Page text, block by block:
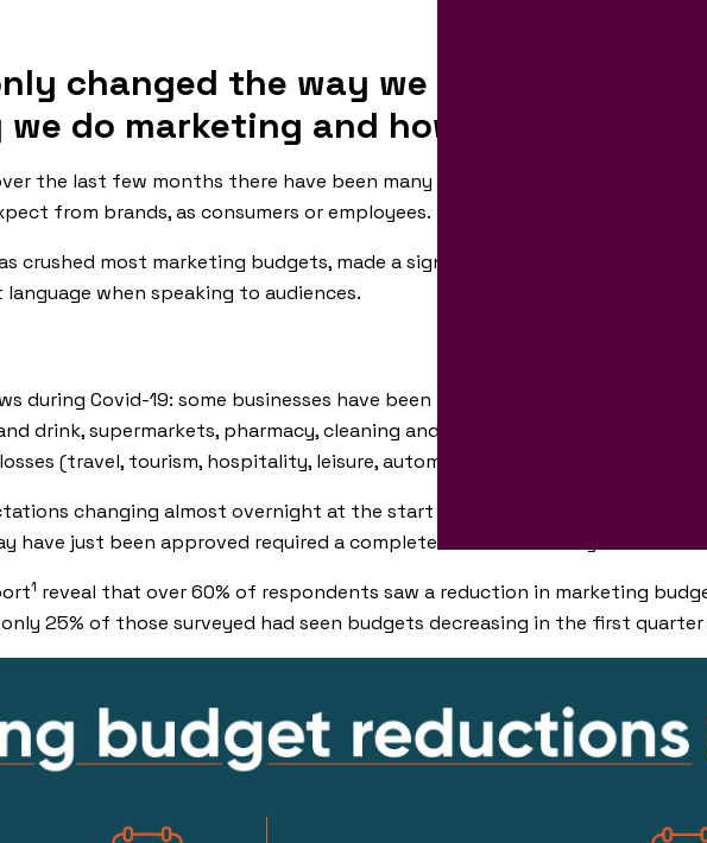
changed the way we live and work,
do marketing and how audiences
the last few months there have been many shifts in focus, with an
from brands, as consumers or employees.
crushed most marketing budgets, made a significant dent in the channel
when speaking to audiences.
during Covid-19: some businesses have been thriving financially, producing
drink, supermarkets, pharmacy, cleaning and hygiene products, parcel
(travel, tourism, hospitality, leisure, automotive, physical retail, to name
changing almost overnight at the start of the pandemic, marketing
have just been approved required a complete overhaul in many cases.
1 reveal that over 60% of respondents saw a reduction in marketing
25% of those surveyed had seen budgets decreasing in the first